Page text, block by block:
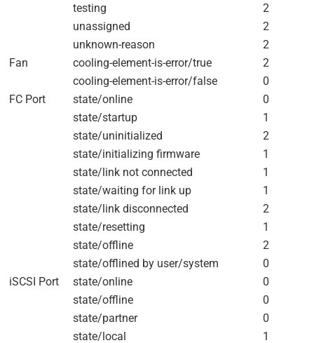
testing
2
unassigned
2
unknown-reason
2
Fan
cooling-element-is-error/true
2
cooling-element-is-error/false
0
FC Port
state/online
0
state/startup
1
state/uninitialized
2
state/initializing firmware
1
state/link not connected
1
state/waiting for link up
1
state/link disconnected
2
state/resetting
1
state/offline
2
state/offlined by user/system
0
iSCSI Port
state/online
0
state/offline
0
state/partner
0
state/local
1